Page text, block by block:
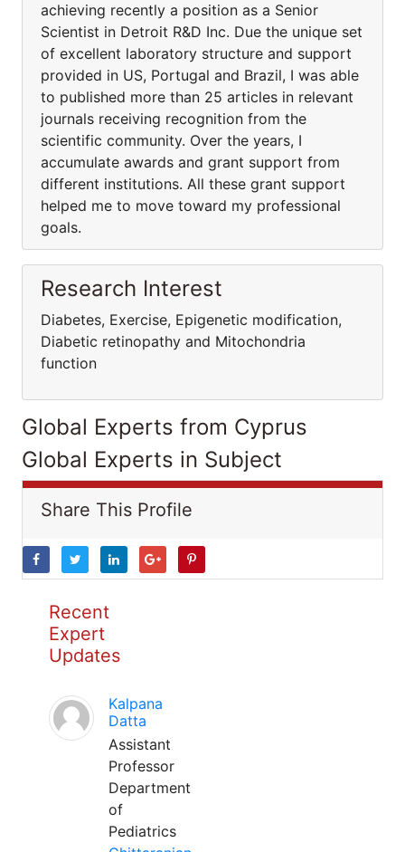
achieving recently a position as a Senior
Scientist in Detroit R&D Inc. Due the unique set
of excellent laboratory structure and support
provided in US, Portugal and Brazil, I was able
to published more than 25 articles in relevant
journals receiving recognition from the
scientific community. Over the years, I
accumulate awards and grant support from
different institutions. All these grant support
helped me to move toward my professional
goals.
Research Interest
Diabetes, Exercise, Epigenetic modification,
Diabetic retinopathy and Mitochondria
function
Global Experts from Cyprus
Global Experts in Subject
Share This Profile
Recent
Expert
Updates
Kalpana
Datta
Assistant
Professor
Department
of
Pediatrics